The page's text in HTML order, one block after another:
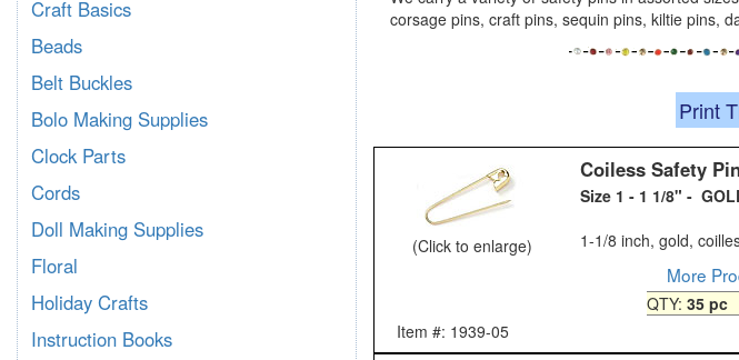
corsage pins, craft pins, sequin pins, kiltie pins,
Print
(Click to enlarge)
Coiless Safety
Size 1 - 1 1/8" -
1-1/8 inch, gold,
More
QTY: 35 pc
Item #: 1939-05
Craft Basics
Beads
Belt Buckles
Bolo Making Supplies
Clock Parts
Cords
Doll Making Supplies
Floral
Holiday Crafts
Instruction Books